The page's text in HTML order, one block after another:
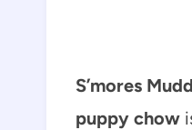
S’mores
puppy chow